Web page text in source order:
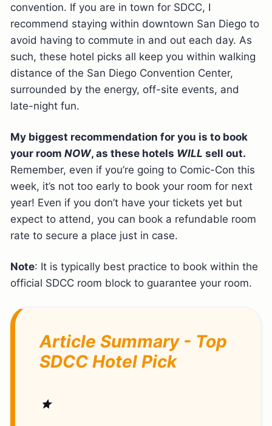
convention. If you are in town for SDCC, I
recommend staying within downtown San Diego to
avoid having to commute in and out each day. As
such, these hotel picks all keep you within walking
distance of the San Diego Convention Center,
surrounded by the energy, off-site events, and
late-night fun.
My biggest recommendation for you is to book
your room NOW, as these hotels WILL sell out.
Remember, even if you’re going to Comic-Con this
week, it’s not too early to book your room for next
year! Even if you don’t have your tickets yet but
expect to attend, you can book a refundable room
rate to secure a place just in case.
Note: It is typically best practice to book within the
official SDCC room block to guarantee your room.
Article Summary - Top
SDCC Hotel Pick
star